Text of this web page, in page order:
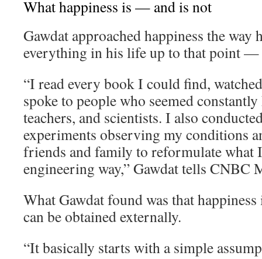
What happiness is — and is not
Gawdat approached happiness the way
everything in his life up to that point
“I read every book I could find,
spoke to people who seemed
teachers, and scientists. I also
experiments observing my conditions
friends and family to reformulate what
engineering way,” Gawdat tells CNBC
What Gawdat found was that
can be obtained externally.
“It basically starts with a simple